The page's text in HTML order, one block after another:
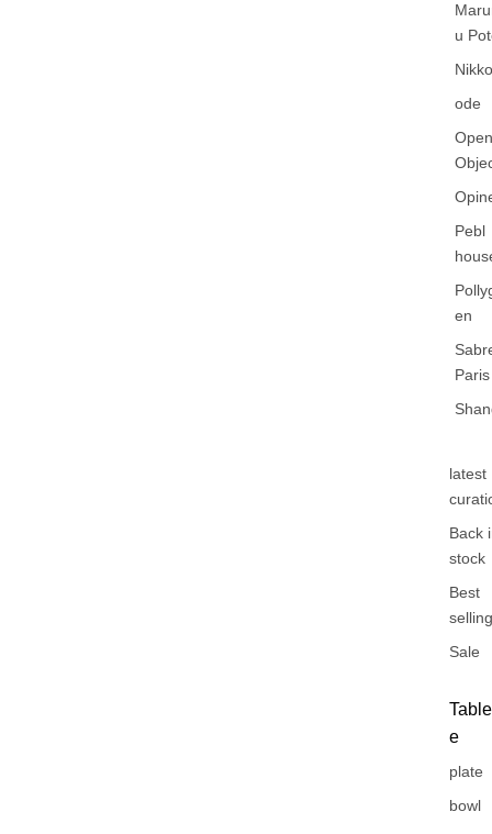
u
ode
Open
Pebl
en
Paris
latest
Back
stock
Best
selling
Sale
e
plate
bowl